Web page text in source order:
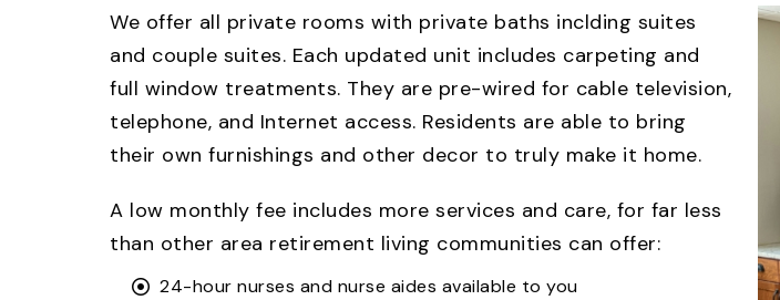
We offer all private rooms with private baths inclding suites
and couple suites. Each updated unit includes carpeting and
full window treatments. They are pre-wired for cable television,
telephone, and Internet access. Residents are able to bring
their own furnishings and other decor to truly make it home.
A low monthly fee includes more services and care, for far less
than other area retirement living communities can offer:
24-hour nurses and nurse aides available to you